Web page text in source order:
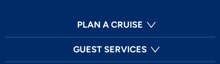
PLAN A CRUISE
GUEST SERVICES